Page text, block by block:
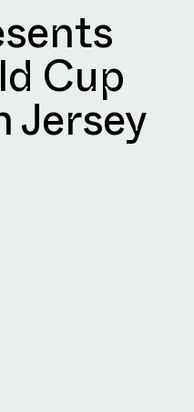
Cup
Jersey